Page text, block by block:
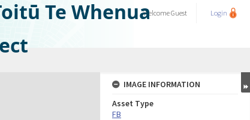
Te WhenuaWelcomeGuest Login
IMAGE INFORMATION
Asset Type
FB